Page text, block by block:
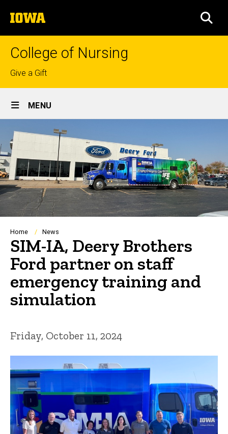
to
content
The
University
of
College of Nursing
Top
links
Give a Gift
Site
Main
Navigation
MENU
Breadcrumb
Home News
SIM-IA, Deery Brothers
Ford partner on staff
emergency training and
simulation
Friday, October 11, 2024